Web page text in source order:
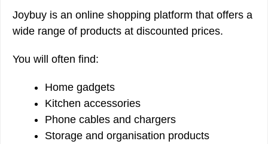
Joybuy is an online shopping platform that offers a
wide range of products at discounted prices.
You will often find:
Home gadgets
Kitchen accessories
Phone cables and chargers
Storage and organisation products